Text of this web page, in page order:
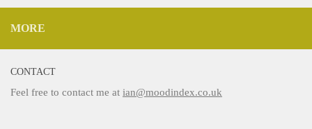
MORE
CONTACT
Feel free to contact me at ian@moodindex.co.uk